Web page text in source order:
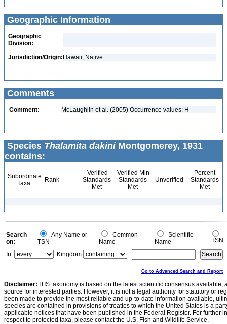
Geographic Information
Geographic
Division:
Jurisdiction/Origin: Hawaii, Native
Comments
Comment: McLaughlin et al. (2005) Occurrence values: H
Species Thalamita dakiniMontgomerey, 1931
contains:
Subordinate
Taxa
Rank
Verified
Standards
Met
Verified Min
Standards
Met
Unverified
Percent
Standards
Met
Search
on:
Any Name or
TSN
Common
Name
Scientific
Name
TSN
In:
Kingdom
Go to Advanced Search and Report
Disclaimer: ITIS taxonomy is based on the latest scientific consensus
source for interested parties. However, it is not a legal authority for statutory or
been made to provide the most reliable and up-to-date information available,
species are contained in provisions of treaties to which the United States is a
applicable notices that have been published in the Federal Register. For further
respect to protected taxa, please contact the U.S. Fish and Wildlife Service.